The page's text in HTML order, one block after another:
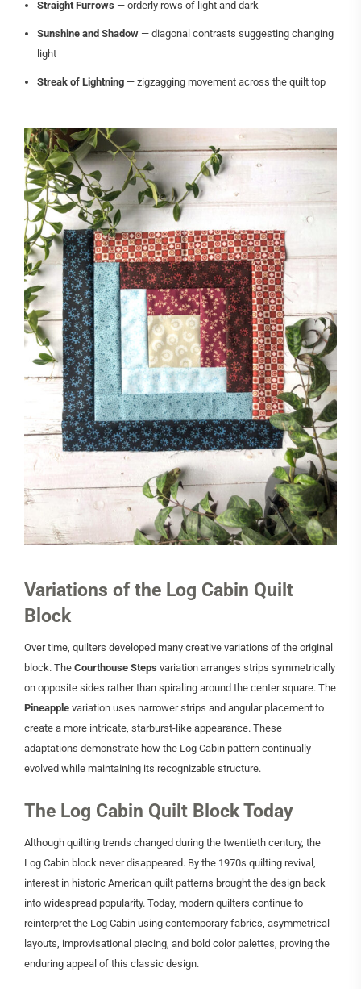
Straight Furrows — orderly rows of light and dark
Sunshine and Shadow — diagonal contrasts suggesting changing
light
Streak of Lightning — zigzagging movement across the quilt top
Variations of the Log Cabin Quilt
Block
Over time, quilters developed many creative variations of the original
block. The Courthouse Steps variation arranges strips symmetrically
on opposite sides rather than spiraling around the center square. The
Pineapple variation uses narrower strips and angular placement to
create a more intricate, starburst-like appearance. These
adaptations demonstrate how the Log Cabin pattern continually
evolved while maintaining its recognizable structure.
The Log Cabin Quilt Block Today
Although quilting trends changed during the twentieth century, the
Log Cabin block never disappeared. By the 1970s quilting revival,
interest in historic American quilt patterns brought the design back
into widespread popularity. Today, modern quilters continue to
reinterpret the Log Cabin using contemporary fabrics, asymmetrical
layouts, improvisational piecing, and bold color palettes, proving the
enduring appeal of this classic design.